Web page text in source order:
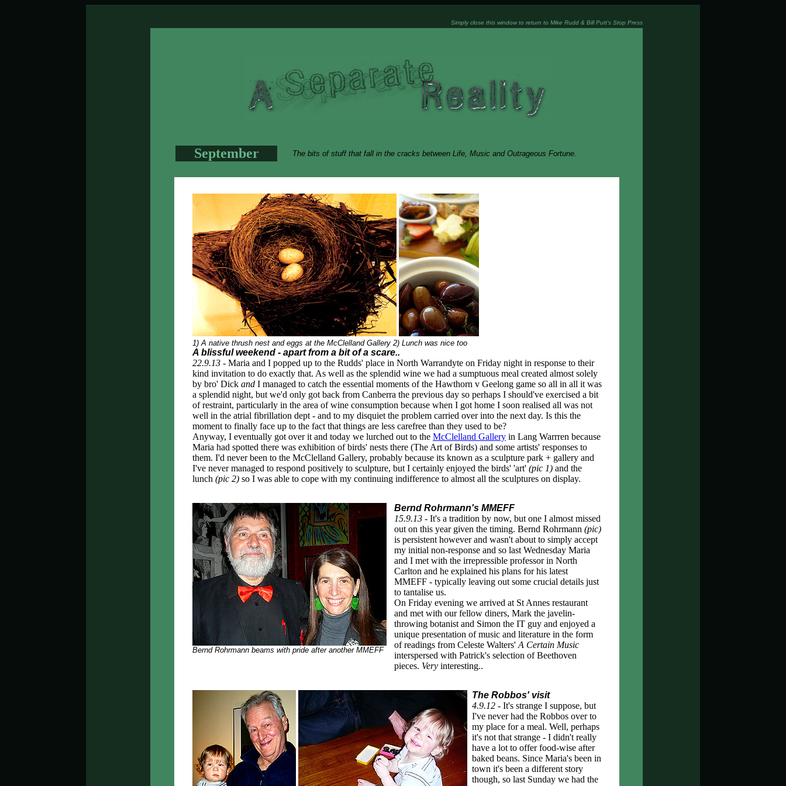
Simply close this window to return to Mike Rudd & Bill Putt's Stop Press
September The bits of stuff that fall in the cracks between Life, Music and Outrageous Fortune.
1) A native thrush nest and eggs at the McClelland Gallery 2) Lunch was nice too
A blissful weekend - apart from a bit of a scare..
22.9.13 - Maria and I popped up to the Rudds' place in North Warrandyte on Friday night in response to their
kind invitation to do exactly that. As well as the splendid wine we had a sumptuous meal created almost solely
by bro' Dick and I managed to catch the essential moments of the Hawthorn v Geelong game so all in all it was
a splendid night, but we'd only got back from Canberra the previous day so perhaps I should've exercised a bit
of restraint, particularly in the area of wine consumption because when I got home I soon realised all was not
well in the atrial fibrillation dept - and to my disquiet the problem carried over into the next day. Is this the
moment to finally face up to the fact that things are less carefree than they used to be?
Anyway, I eventually got over it and today we lurched out to the McClelland Gallery in Lang Warrren because
Maria had spotted there was exhibition of birds' nests there (The Art of Birds) and some artists' responses to
them. I'd never been to the McClelland Gallery, probably because its known as a sculpture park + gallery and
I've never managed to respond positively to sculpture, but I certainly enjoyed the birds' 'art' (pic 1) and the
lunch (pic 2) so I was able to cope with my continuing indifference to almost all the sculptures on display.
Bernd Rohrmann beams with pride after another MMEFF
Bernd Rohrmann's MMEFF
15.9.13 - It's a tradition by now, but one I almost missed
out on this year given the timing. Bernd Rohrmann (pic)
is persistent however and wasn't about to simply accept
my initial non-response and so last Wednesday Maria
and I met with the irrepressible professor in North
Carlton and he explained his plans for his latest
MMEFF - typically leaving out some crucial details just
to tantalise us.
On Friday evening we arrived at St Annes restaurant
and met with our fellow diners, Mark the javelin-
throwing botanist and Simon the IT guy and enjoyed a
unique presentation of music and literature in the form
of readings from Celeste Walters' A Certain Music
interspersed with Patrick's selection of Beethoven
pieces. Very interesting..
The Robbos' visit
4.9.12 - It's strange I suppose, but
I've never had the Robbos over to
my place for a meal. Well, perhaps
it's not that strange - I didn't really
have a lot to offer food-wise after
baked beans. Since Maria's been in
town it's been a different story
though, so last Sunday we had the